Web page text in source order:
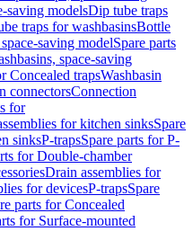
saving modelsDip tube traps
traps for washbasinsBottle
saving modelSpare parts
space-saving
Concealed trapsWashbasin
connectorsConnection
for
for kitchen sinksSpare
sinksP-trapsSpare parts for P-
for Double-chamber
Drain assemblies for
for devicesP-trapsSpare
parts for Concealed
for Surface-mounted